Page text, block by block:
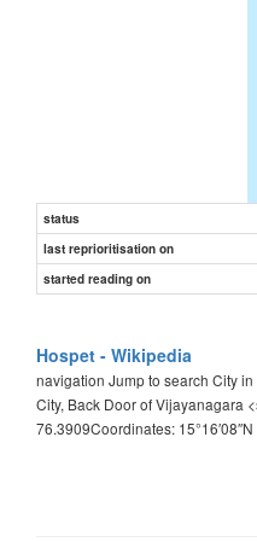
status
last reprioritisation on
started reading on
Hospet - Wikipedia
navigation Jump to search City
City, Back Door of Vijayanagara
76.3909Coordinates: